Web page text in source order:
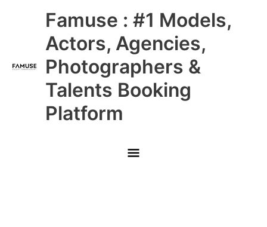
Famuse : #1 Models,
Actors, Agencies,
Photographers &
Talents Booking
Platform
Main
Menu